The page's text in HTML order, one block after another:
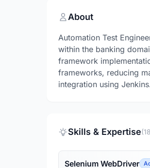
About
Automation Test
within the banking
framework
frameworks, reducing
integration using
Skills & Expertise
Selenium WebDriver